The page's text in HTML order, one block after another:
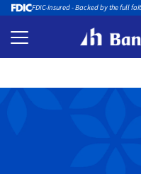
FDIC-insured - Backed by the full